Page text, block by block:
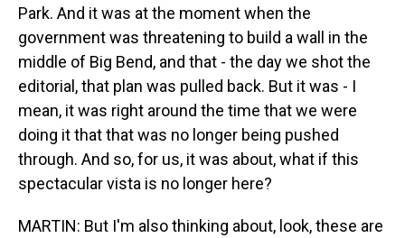
Park. And it was at the moment when the
government was threatening to build a wall in the
middle of Big Bend, and that - the day we shot the
editorial, that plan was pulled back. But it was - I
mean, it was right around the time that we were
doing it that that was no longer being pushed
through. And so, for us, it was about, what if this
spectacular vista is no longer here?
MARTIN: But I'm also thinking about, look, these are